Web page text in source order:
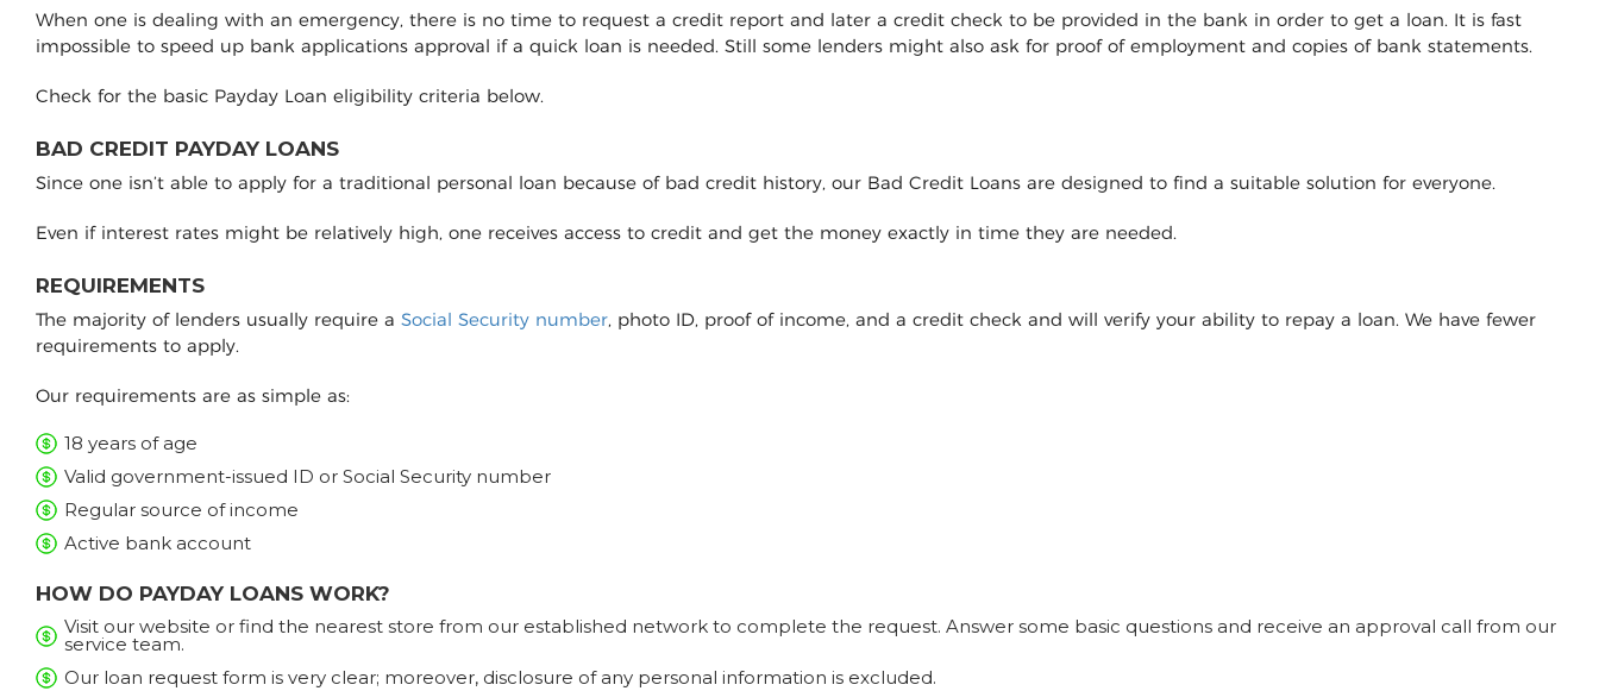
When one is dealing with an emergency, there is no time to request a credit report and later a credit check to be provided in the bank in order to get a loan. It is fast
impossible to speed up bank applications approval if a quick loan is needed. Still some lenders might also ask for proof of employment and copies of bank statements.
Check for the basic Payday Loan eligibility criteria below.
BAD CREDIT PAYDAY LOANS
Since one isn’t able to apply for a traditional personal loan because of bad credit history, our Bad Credit Loans are designed to find a suitable solution for everyone.
Even if interest rates might be relatively high, one receives access to credit and get the money exactly in time they are needed.
REQUIREMENTS
The majority of lenders usually require a Social Security number, photo ID, proof of income, and a credit check and will verify your ability to repay a loan. We have fewer
requirements to apply.
Our requirements are as simple as:
18 years of age
Valid government-issued ID or Social Security number
Regular source of income
Active bank account
HOW DO PAYDAY LOANS WORK?
Visit our website or find the nearest store from our established network to complete the request. Answer some basic questions and receive an approval call from our
service team.
Our loan request form is very clear; moreover, disclosure of any personal information is excluded.